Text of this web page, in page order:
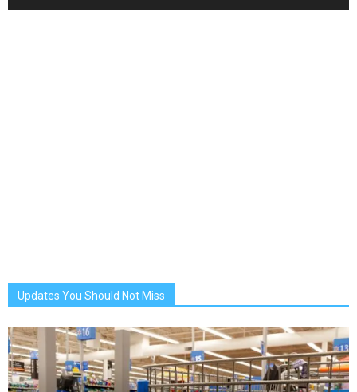
Updates You Should Not Miss